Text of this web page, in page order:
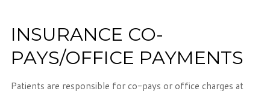
INSURANCE CO-
PAYS/OFFICE PAYMENTS
Patients are responsible for co-pays or office charges at